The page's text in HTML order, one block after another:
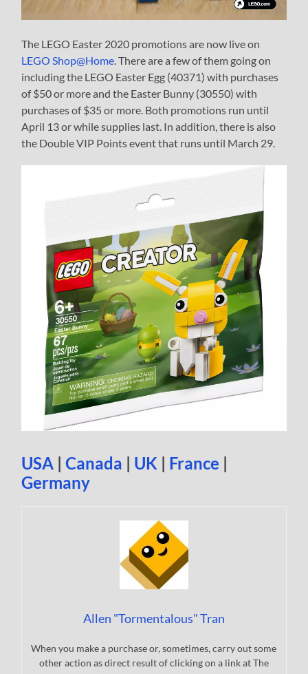
The LEGO Easter 2020 promotions are now live on
LEGO Shop@Home. There are a few of them going on
including the LEGO Easter Egg (40371) with purchases
of $50 or more and the Easter Bunny (30550) with
purchases of $35 or more. Both promotions run until
April 13 or while supplies last. In addition, there is also
the Double VIP Points event that runs until March 29.
USA |Canada | UK | France |
Germany
Allen "Tormentalous" Tran
When you make a purchase or, sometimes, carry out some
other action as direct result of clicking on a link at The